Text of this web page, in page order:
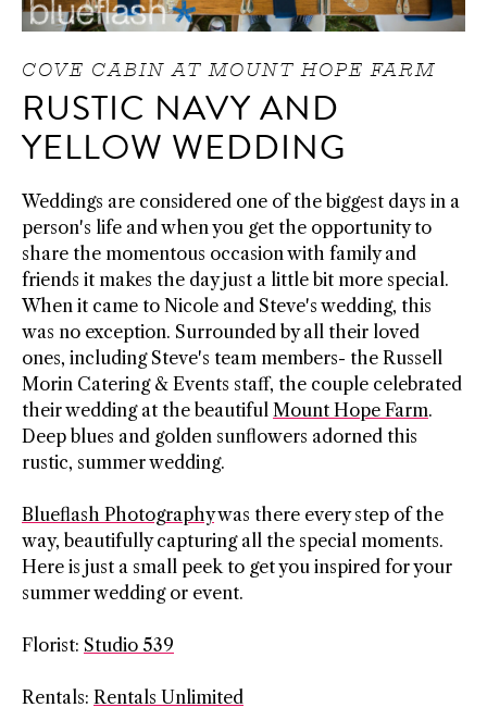
COVE CABIN AT MOUNT HOPE FARM
RUSTIC NAVY AND
YELLOW WEDDING
Weddings are considered one of the biggest days in a
person's life and when you get the opportunity to
share the momentous occasion with family and
friends it makes the day just a little bit more special.
When it came to Nicole and Steve's wedding, this
was no exception. Surrounded by all their loved
ones, including Steve's team members- the Russell
Morin Catering & Events staff, the couple celebrated
their wedding at the beautiful Mount Hope Farm.
Deep blues and golden sunflowers adorned this
rustic, summer wedding.
Blueflash Photographywas there every step of the
way, beautifully capturing all the special moments.
Here is just a small peek to get you inspired for your
summer wedding or event.
Florist: Studio 539
Rentals: Rentals Unlimited